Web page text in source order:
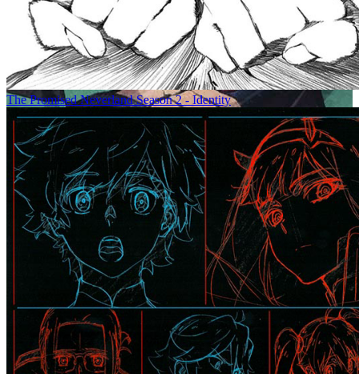
The Promised Neverland Season 2 - Identity